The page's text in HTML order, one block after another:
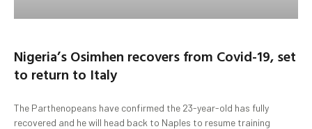
Nigeria’s Osimhen recovers from Covid-19, set
to return to Italy
The Parthenopeans have confirmed the 23-year-old has fully
recovered and he will head back to Naples to resume training